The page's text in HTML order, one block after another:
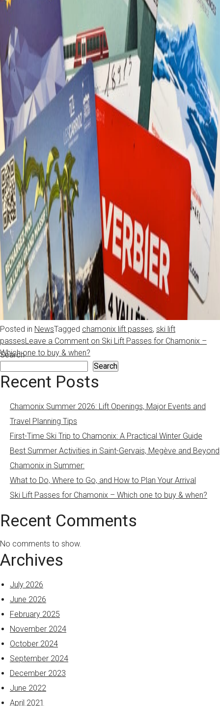
Posted in NewsTagged chamonix lift passes, ski lift
passesLeave a Comment on Ski Lift Passes for Chamonix –
Which one to buy & when?
Search
Search
Recent Posts
Chamonix Summer 2026: Lift Openings, Major Events and
Travel Planning Tips
First-Time Ski Trip to Chamonix: A Practical Winter Guide
Best Summer Activities in Saint-Gervais, Megève and Beyond
Chamonix in Summer:
What to Do, Where to Go, and How to Plan Your Arrival
Ski Lift Passes for Chamonix – Which one to buy & when?
Recent Comments
No comments to show.
Archives
July 2026
June 2026
February 2025
November 2024
October 2024
September 2024
December 2023
June 2022
April 2021